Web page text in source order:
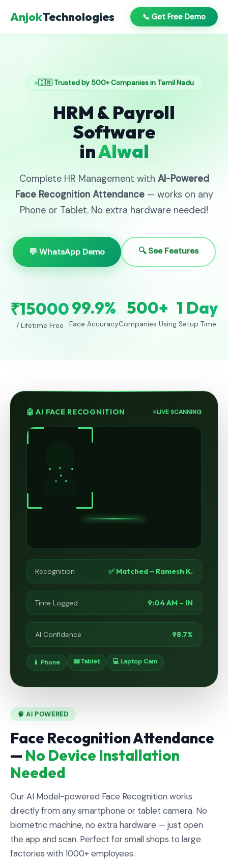
AnjokTechnologies 📞 Get Free Demo
🇮🇳 Trusted by 500+ Companies in Tamil Nadu
HRM & Payroll
Software
inAlwal
Complete HR Management with AI-Powered
Face Recognition Attendance— works on any
Phone or Tablet. No extra hardware needed!
💬 WhatsApp Demo 🔍 See Features
₹15000
/ Lifetime Free
99.9%
Face Accuracy
500+
Companies Using
1 Day
Setup Time
🤖 AI FACE RECOGNITION LIVE SCANNING
Recognition ✅ Matched – Ramesh K.
Time Logged 9:04 AM – IN
AI Confidence 98.7%
📱 Phone 📟 Tablet 💻 Laptop Cam
🧠 AI POWERED
Face Recognition Attendance
— No Device Installation
Needed
Our AI Model-powered Face Recognition works
directly from any smartphone or tablet camera. No
biometric machine, no extra hardware — just open
the app and scan. Perfect for small shops to large
factories with 1000+ employees.